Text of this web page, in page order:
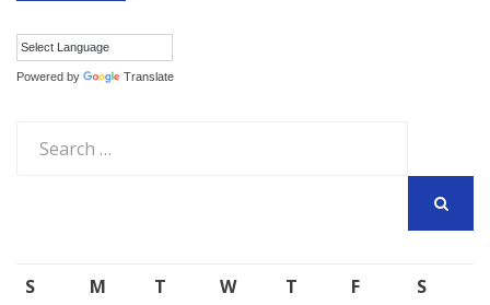
Powered by Translate
for:
S M T W T F
S